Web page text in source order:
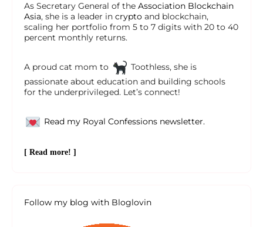
As Secretary General of the Association Blockchain
Asia, she is a leader in crypto and blockchain,
scaling her portfolio from 5 to 7 digits with 20 to 40
percent monthly returns.
A proud cat mom to
Toothless, she is
passionate about education and building schools
for the underprivileged. Let’s connect!
Read my Royal Confessions newsletter.
[ Read more! ]
Follow my blog with Bloglovin